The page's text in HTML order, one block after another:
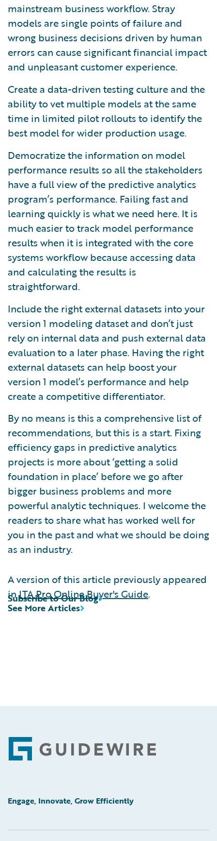
mainstream business workflow. Stray
models are single points of failure and
wrong business decisions driven by human
errors can cause significant financial impact
and unpleasant customer experience.
Create a data-driven testing culture and the
ability to vet multiple models at the same
time in limited pilot rollouts to identify the
best model for wider production usage.
Democratize the information on model
performance results so all the stakeholders
have a full view of the predictive analytics
program’s performance. Failing fast and
learning quickly is what we need here. It is
much easier to track model performance
results when it is integrated with the core
systems workflow because accessing data
and calculating the results is
straightforward.
Include the right external datasets into your
version 1 modeling dataset and don’t just
rely on internal data and push external data
evaluation to a later phase. Having the right
external datasets can help boost your
version 1 model’s performance and help
create a competitive differentiator.
By no means is this a comprehensive list of
recommendations, but this is a start. Fixing
efficiency gaps in predictive analytics
projects is more about ‘getting a solid
foundation in place’ before we go after
bigger business problems and more
powerful analytic techniques. I welcome the
readers to share what has worked well for
you in the past and what we should be doing
as an industry.
A version of this article previously appeared
inITA Pro Online Buyer's Guide.
See More Articles
Subscribe to Our Blog
Footer
Engage, Innovate, Grow Efficiently